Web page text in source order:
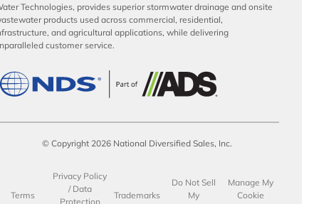
Technologies, provides superior stormwater drainage and onsite
products used across commercial, residential,
and agricultural applications, while delivering
customer service.
© Copyright 2026 National Diversified Sales, Inc.
Terms
Privacy Policy
/ Data
Protection
Trademarks
Do Not Sell
My
Manage My
Cookie